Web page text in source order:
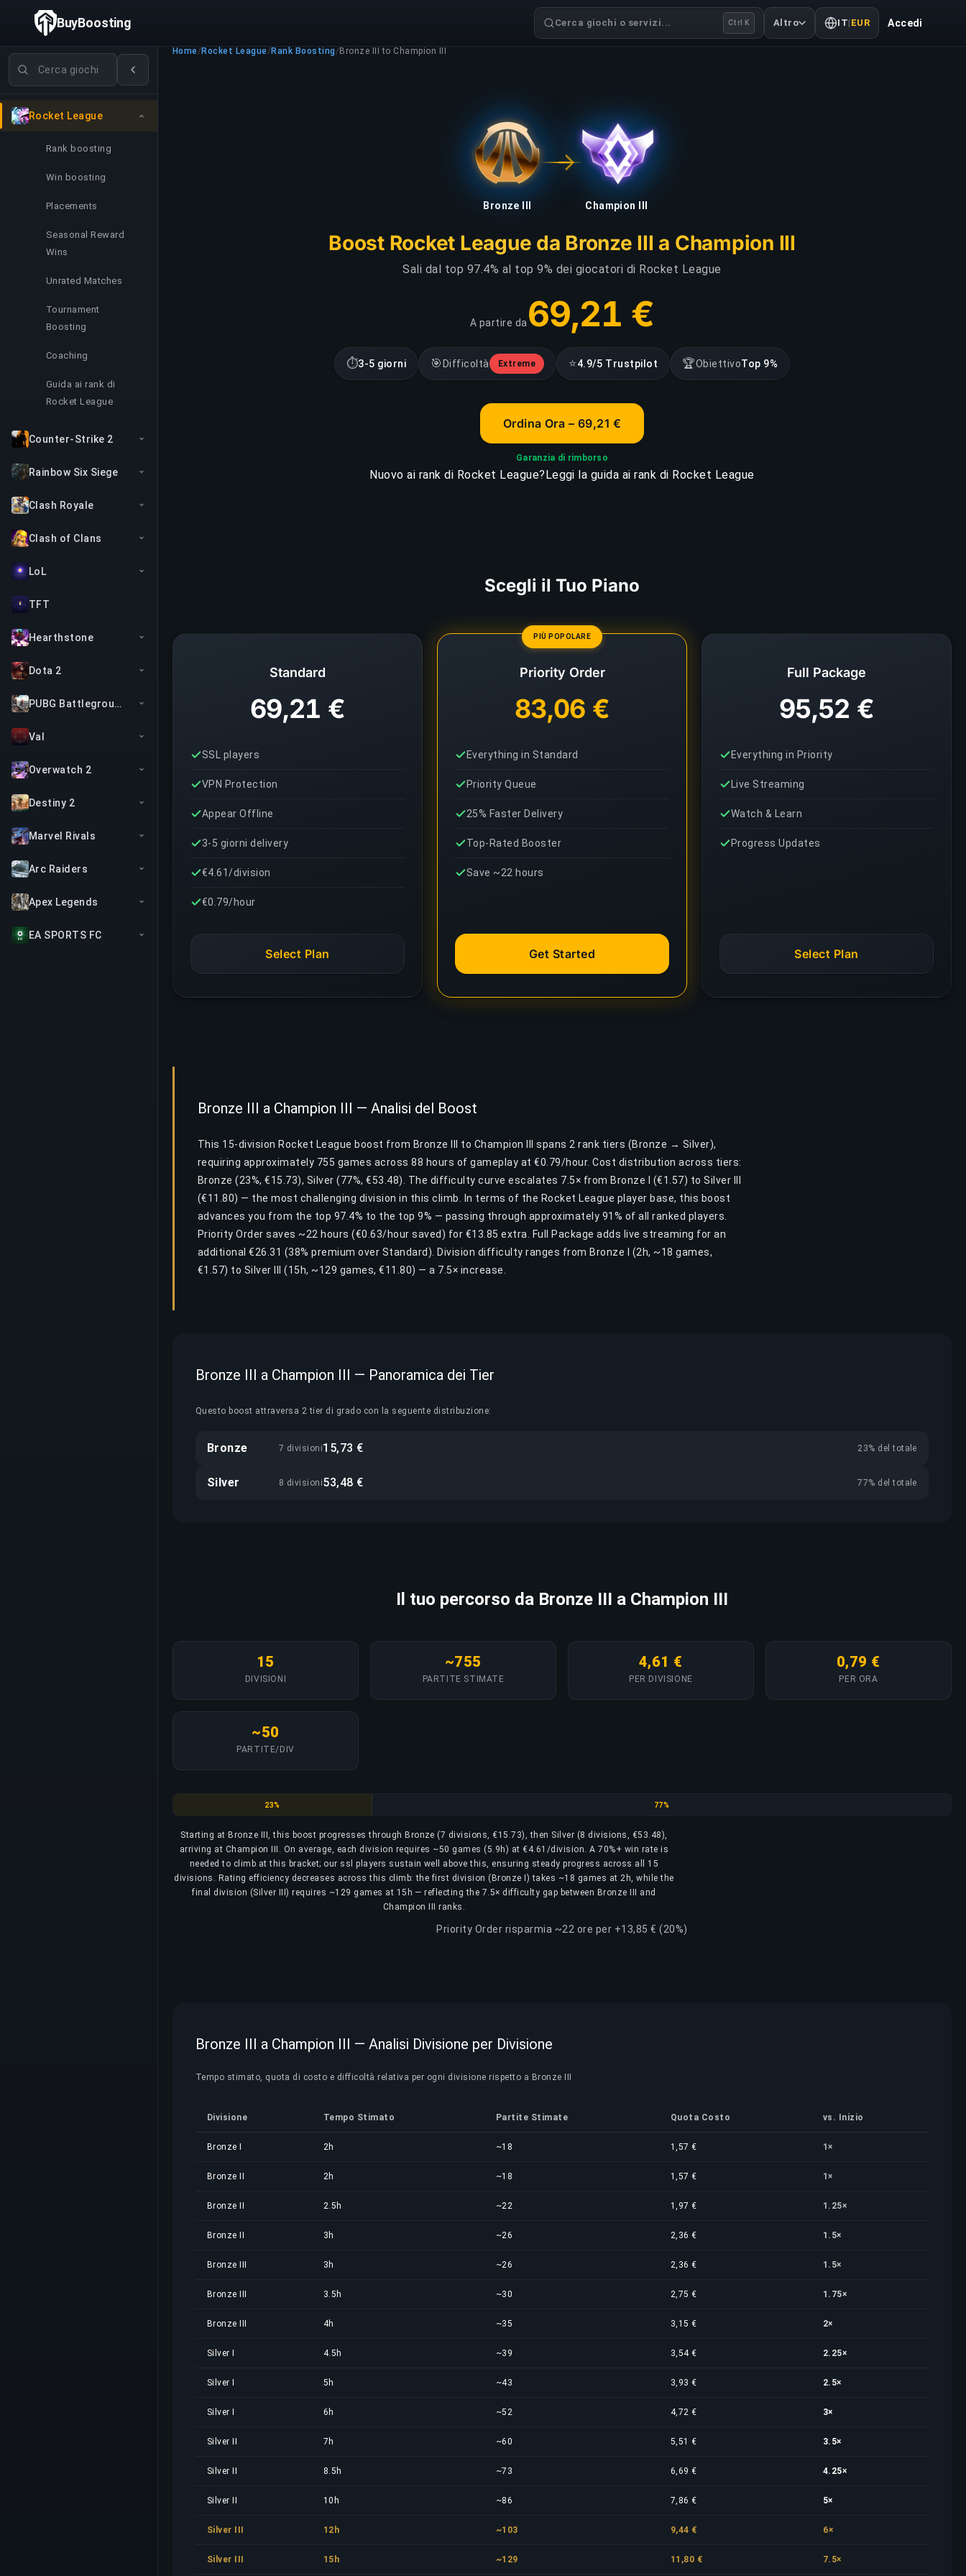
Cerca giochi
Rocket League
Rank boosting
Win boosting
Placements
Seasonal Reward
Wins
Unrated Matches
Tournament
Boosting
Coaching
Guida ai rank di
Rocket League
Counter-Strike 2
Rainbow Six Siege
Clash Royale
Clash of Clans
LoL
TFT
Hearthstone
Dota 2
PUBG Battlegrounds
Val
Overwatch 2
Destiny 2
Marvel Rivals
Arc Raiders
Apex Legends
EA SPORTS FC
BuyBoosting Cerca giochi o servizi... Ctrl K Altro IT| EUR Accedi
Home/ Rocket League/ Rank Boosting/ Bronze III to Champion III
Bronze III Champion III
Boost Rocket League da Bronze III a Champion III
Sali dal top 97.4% al top 9% dei giocatori di Rocket League
A partire da 69,21 €
⏱3-5 giorni 🎯 Difficoltà Extreme ⭐4.9/5 Trustpilot 🏆ObiettivoTop 9%
Ordina Ora – 69,21 €
Garanzia di rimborso
Nuovo ai rank di Rocket League?Leggi la guida ai rank di Rocket League
Scegli il Tuo Piano
Standard
69,21 €
SSL players
VPN Protection
Appear Offline
3-5 giorni delivery
€4.61/division
€0.79/hour
Select Plan
PIÙ POPOLARE
Priority Order
83,06 €
Everything in Standard
Priority Queue
25% Faster Delivery
Top-Rated Booster
Save ~22 hours
Get Started
Full Package
95,52 €
Everything in Priority
Live Streaming
Watch & Learn
Progress Updates
Select Plan
Bronze III a Champion III — Analisi del Boost
This 15-division Rocket League boost from Bronze III to Champion III spans 2 rank tiers (Bronze → Silver),
requiring approximately 755 games across 88 hours of gameplay at €0.79/hour. Cost distribution across tiers:
Bronze (23%, €15.73), Silver (77%, €53.48). The difficulty curve escalates 7.5× from Bronze I (€1.57) to Silver III
(€11.80) — the most challenging division in this climb. In terms of the Rocket League player base, this boost
advances you from the top 97.4% to the top 9% — passing through approximately 91% of all ranked players.
Priority Order saves ~22 hours (€0.63/hour saved) for €13.85 extra. Full Package adds live streaming for an
additional €26.31 (38% premium over Standard). Division difficulty ranges from Bronze I (2h, ~18 games,
€1.57) to Silver III (15h, ~129 games, €11.80) — a 7.5× increase.
Bronze III a Champion III — Panoramica dei Tier
Questo boost attraversa 2 tier di grado con la seguente distribuzione:
Bronze 7 divisioni15,73 € 23% del totale
Silver 8 divisioni53,48 € 77% del totale
Il tuo percorso da Bronze III a Champion III
15
DIVISIONI
~755
PARTITE STIMATE
4,61 €
PER DIVISIONE
0,79 €
PER ORA
~50
PARTITE/DIV
Bronze
23% Silver
77%
Starting at Bronze III, this boost progresses through Bronze (7 divisions, €15.73), then Silver (8 divisions, €53.48),
arriving at Champion III. On average, each division requires ~50 games (5.9h) at €4.61/division. A 70%+ win rate is
needed to climb at this bracket; our ssl players sustain well above this, ensuring steady progress across all 15
divisions. Rating efficiency decreases across this climb: the first division (Bronze I) takes ~18 games at 2h, while the
final division (Silver III) requires ~129 games at 15h — reflecting the 7.5× difficulty gap between Bronze III and
Champion III ranks.
Priority Order risparmia ~22 ore per +13,85 € (20%)
Bronze III a Champion III — Analisi Divisione per Divisione
Tempo stimato, quota di costo e difficoltà relativa per ogni divisione rispetto a Bronze III
Divisione Tempo Stimato Partite Stimate Quota Costo vs. Inizio
Bronze I 2h ~18 1,57 € 1×
Bronze II 2h ~18 1,57 € 1×
Bronze II 2.5h ~22 1,97 € 1.25×
Bronze II 3h ~26 2,36 € 1.5×
Bronze III 3h ~26 2,36 € 1.5×
Bronze III 3.5h ~30 2,75 € 1.75×
Bronze III 4h ~35 3,15 € 2×
Silver I 4.5h ~39 3,54 € 2.25×
Silver I 5h ~43 3,93 € 2.5×
Silver I 6h ~52 4,72 € 3×
Silver II 7h ~60 5,51 € 3.5×
Silver II 8.5h ~73 6,69 € 4.25×
Silver II 10h ~86 7,86 € 5×
Silver III 12h ~103 9,44 € 6×
Silver III 15h ~129 11,80 € 7.5×